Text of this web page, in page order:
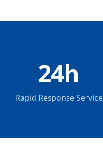
24h
Rapid Response Service